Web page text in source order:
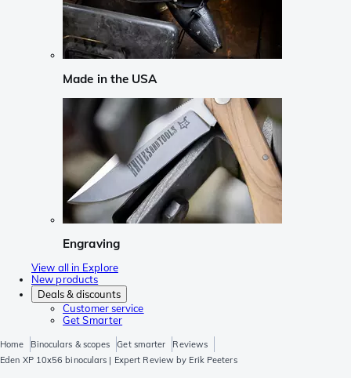
Made in the USA
Engraving
View all in Explore
New products
Deals & discounts
Customer service
Get Smarter
Home Binoculars & scopes Get smarter
Reviews
Eden XP 10x56 binoculars | Expert Review by Erik Peeters